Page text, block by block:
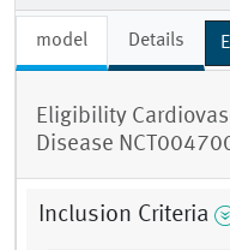
model Details
Eligibility
Disease
Inclusion Criteria